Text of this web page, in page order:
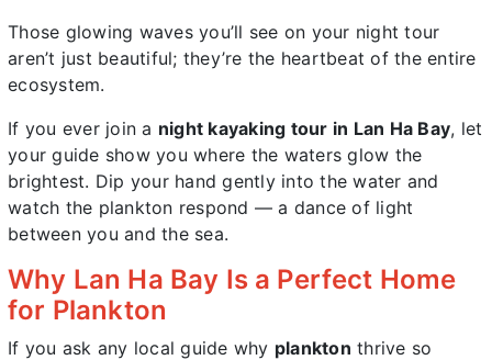
Those glowing waves you’ll see on your night tour
aren’t just beautiful; they’re the heartbeat of the entire
ecosystem.
If you ever join a night kayaking tour in Lan Ha Bay, let
your guide show you where the waters glow the
brightest. Dip your hand gently into the water and
watch the plankton respond — a dance of light
between you and the sea.
Why Lan Ha Bay Is a Perfect Home
for Plankton
If you ask any local guide why plankton thrive so